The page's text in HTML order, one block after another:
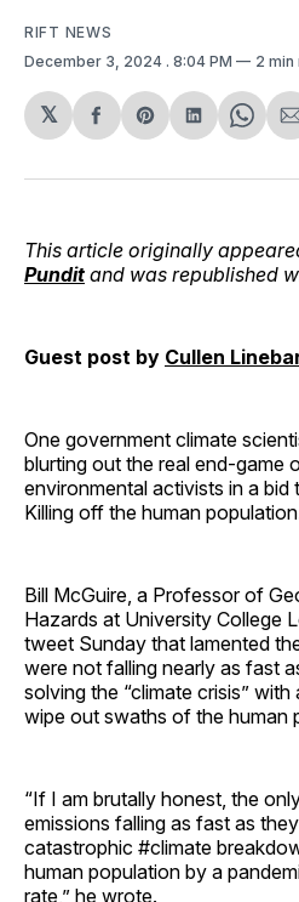
RIFT NEWS
December 3, 2024 . 8:04 PM 2 min
𝕏
Share
Facebook
Share
Pinterest
Share
LinkedIn
This article originally
Pundit and was republished
Guest post by Cullen
One government climate
blurting out the real end-game
environmental activists in a bid
Killing off the human
Bill McGuire, a Professor of
Hazards at University College
tweet Sunday that lamented
were not falling nearly as fast
solving the “climate crisis”
wipe out swaths of the human
“If I am brutally honest, the
emissions falling as fast as
catastrophic #climate
human population by a
rate,” he wrote.